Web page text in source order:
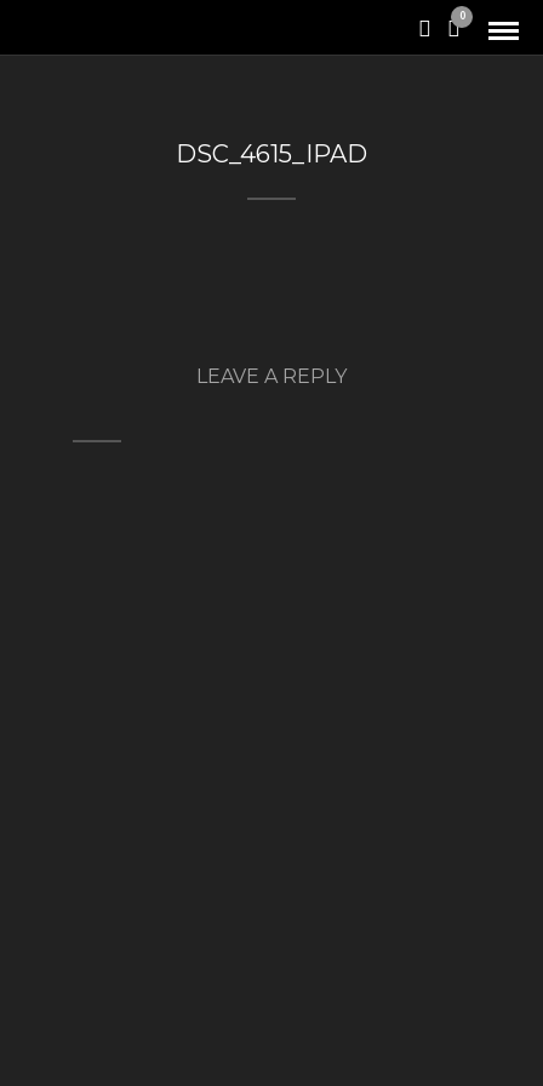
0
DSC_4615_IPAD
LEAVE A REPLY